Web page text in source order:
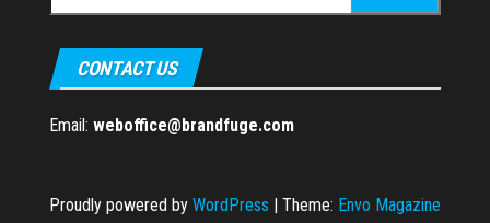
for:
CONTACT US
Email: weboffice@brandfuge.com
Proudly powered by WordPress | Theme: Envo Magazine